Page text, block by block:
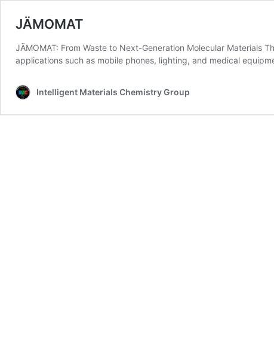
JÄMOMAT
JÄMOMAT: From Waste to Next-Generation Molecular Materials
applications such as mobile phones, lighting, and medical
Intelligent Materials Chemistry Group